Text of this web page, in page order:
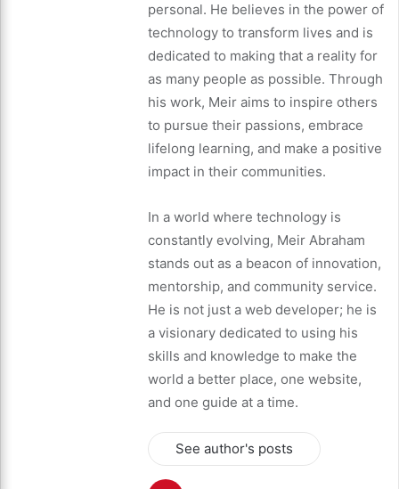
personal. He believes in the power of
technology to transform lives and is
dedicated to making that a reality for
as many people as possible. Through
his work, Meir aims to inspire others
to pursue their passions, embrace
lifelong learning, and make a positive
impact in their communities.
In a world where technology is
constantly evolving, Meir Abraham
stands out as a beacon of innovation,
mentorship, and community service.
He is not just a web developer; he is
a visionary dedicated to using his
skills and knowledge to make the
world a better place, one website,
and one guide at a time.
See author's posts